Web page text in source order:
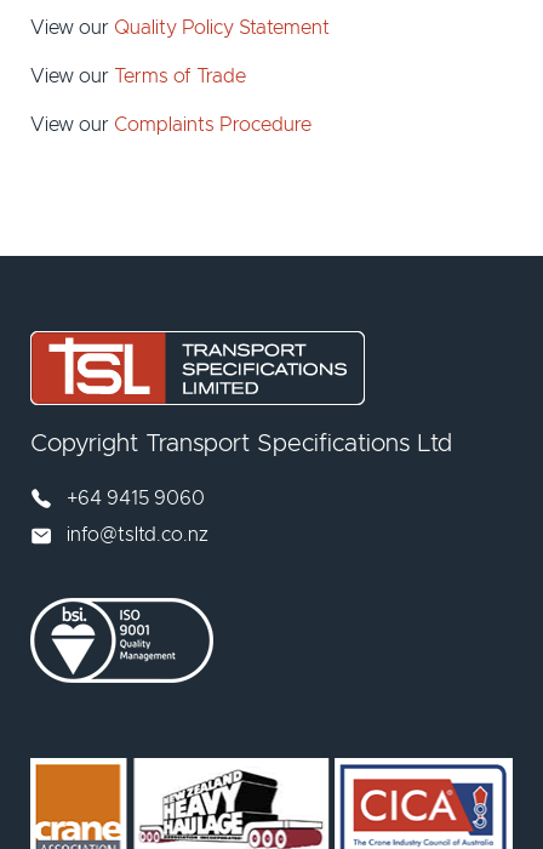
View our Quality Policy Statement
View our Terms of Trade
View our Complaints Procedure
Copyright Transport Specifications Ltd
+64 9415 9060
info@tsltd.co.nz